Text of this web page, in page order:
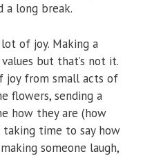
a long break.
of joy. Making a
but that’s not it.
joy from small acts of
flowers, sending a
how they are (how
taking time to say how
someone laugh,